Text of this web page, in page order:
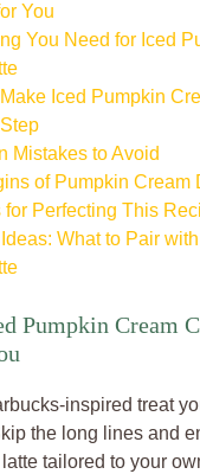
You
You Need for Iced
Iced Pumpkin
Mistakes to Avoid
of Pumpkin Cream
for Perfecting This
What to Pair
Pumpkin Cream
inspired treat
the long lines and
tailored to your